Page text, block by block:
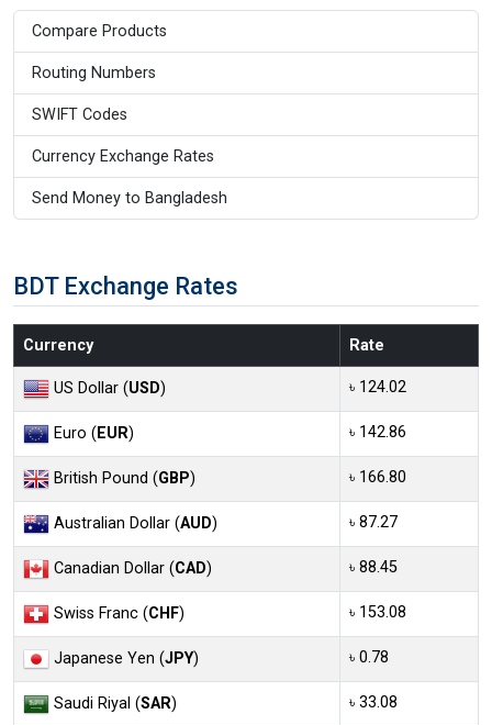
Compare Products
Routing Numbers
SWIFT Codes
Currency Exchange Rates
Send Money to Bangladesh
BDT Exchange Rates
Currency Rate
US Dollar (USD) ৳ 124.02
Euro (EUR) ৳ 142.86
British Pound (GBP) ৳ 166.80
Australian Dollar (AUD) ৳ 87.27
Canadian Dollar (CAD) ৳ 88.45
Swiss Franc (CHF) ৳ 153.08
Japanese Yen (JPY) ৳ 0.78
Saudi Riyal (SAR) ৳ 33.08